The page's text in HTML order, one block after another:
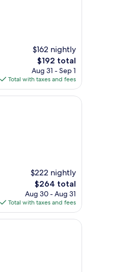
$162 nightly
The
price
is
$192
$192 total
Aug 31 - Sep 1
Total with taxes and fees
$222 nightly
The
price
is
$264
$264 total
Aug 30 - Aug 31
Total with taxes and fees